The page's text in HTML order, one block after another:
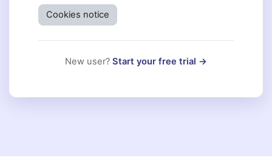
Cookies notice
New user? Start your free trial →